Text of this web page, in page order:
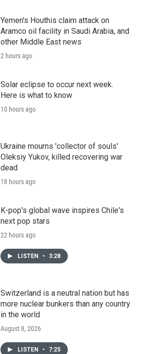
Yemen's Houthis claim attack on
Aramco oil facility in Saudi Arabia, and
other Middle East news
2 hours ago
Solar eclipse to occur next week.
Here is what to know
10 hours ago
Ukraine mourns 'collector of souls'
Oleksiy Yukov, killed recovering war
dead
18 hours ago
K-pop's global wave inspires Chile's
next pop stars
22 hours ago
LISTEN • 3:28
Switzerland is a neutral nation but has
more nuclear bunkers than any country
in the world
August 8, 2026
LISTEN • 7:25